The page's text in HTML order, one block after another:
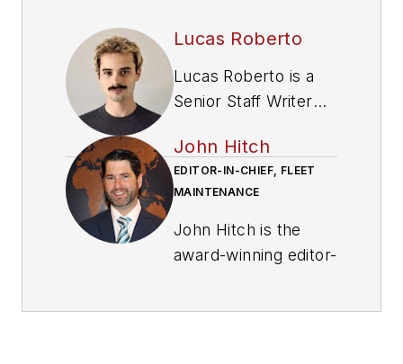
Lucas Roberto
Lucas Roberto is a
Senior Staff Writer
multimedia content
for Fleet
Maintenance
magazine. He holds a
bachelor's in media
John Hitch
EDITOR-IN-CHIEF, FLEET
MAINTENANCE
John Hitch is the
award-winning editor-